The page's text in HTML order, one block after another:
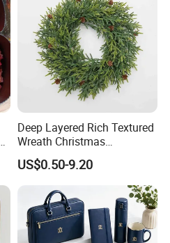
Deep Layered Rich Textured
Wreath Christmas
Decorations
US$0.50-9.20